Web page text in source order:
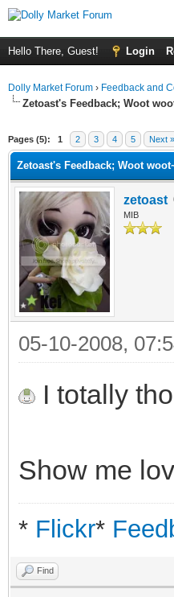
Hello There, Guest! Login
Dolly Market Forum › Feedback and
Zetoast's Feedback; Woot
Pages (5): 1 2 3 4 5 Next »
Zetoast's Feedback; Woot
zetoast
MIB
05-10-2008,
I totally
Show me
* Flickr*
Find